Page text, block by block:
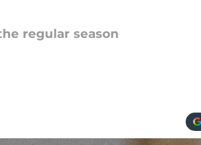
regular season